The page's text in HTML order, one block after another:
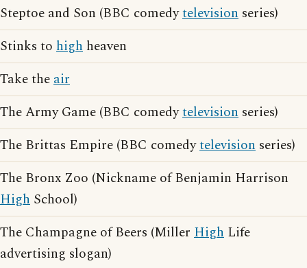
Steptoe and Son (BBC comedytelevision series)
Stinks to high heaven
Take theair
The Army Game (BBC comedytelevision series)
The Brittas Empire (BBC comedytelevision series)
The Bronx Zoo (Nickname of Benjamin Harrison
High School)
The Champagne of Beers (Miller High Life
advertising slogan)